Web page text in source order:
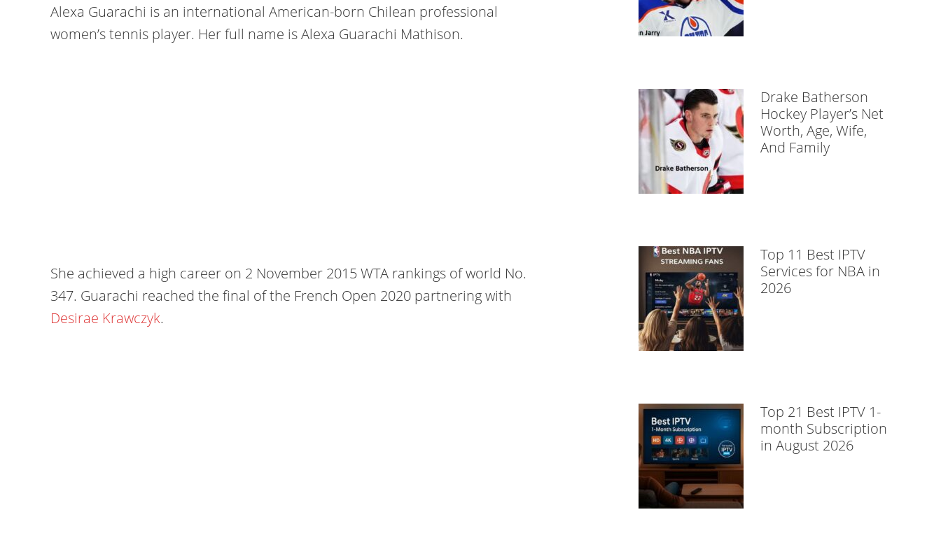
Alexa Guarachi is an international American-born Chilean professional
women’s tennis player. Her full name is Alexa Guarachi Mathison.
She achieved a high career on 2 November 2015 WTA rankings of world No.
347. Guarachi reached the final of the French Open 2020 partnering with
Desirae Krawczyk.
Drake Batherson
Hockey Player’s Net
Worth, Age, Wife,
And Family
Top 11 Best IPTV
Services for NBA in
2026
Top 21 Best IPTV 1-
month Subscription
in August 2026